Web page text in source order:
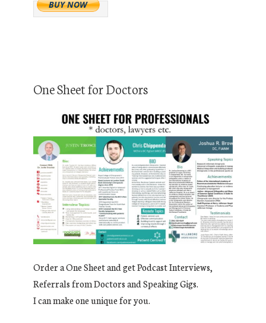
One Sheet for Doctors
Order a One Sheet and get Podcast Interviews,
Referrals from Doctors and Speaking Gigs.
I can make one unique for you.